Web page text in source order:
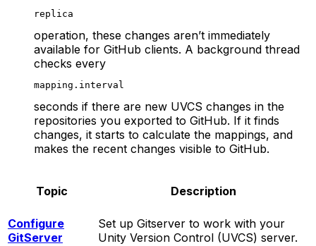
replica
operation, these changes aren’t immediately
available for GitHub clients. A background thread
checks every
mapping.interval
seconds if there are new UVCS changes in the
repositories you exported to GitHub. If it finds
changes, it starts to calculate the mappings, and
makes the recent changes visible to GitHub.
Topic Description
Configure
GitServer
Set up Gitserver to work with your
Unity Version Control (UVCS) server.